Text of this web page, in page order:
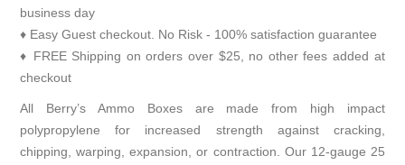
business day
♦ Easy Guest checkout. No Risk - 100% satisfaction guarantee
♦ FREE Shipping on orders over $25, no other fees added at
checkout
All Berry’s Ammo Boxes are made from high impact
polypropylene for increased strength against cracking,
chipping, warping, expansion, or contraction. Our 12-gauge 25